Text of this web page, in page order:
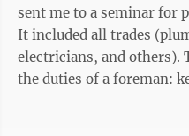
sent me to a seminar for
It included all trades
electricians, and others). The speaker instructed us on
the duties of a foreman: